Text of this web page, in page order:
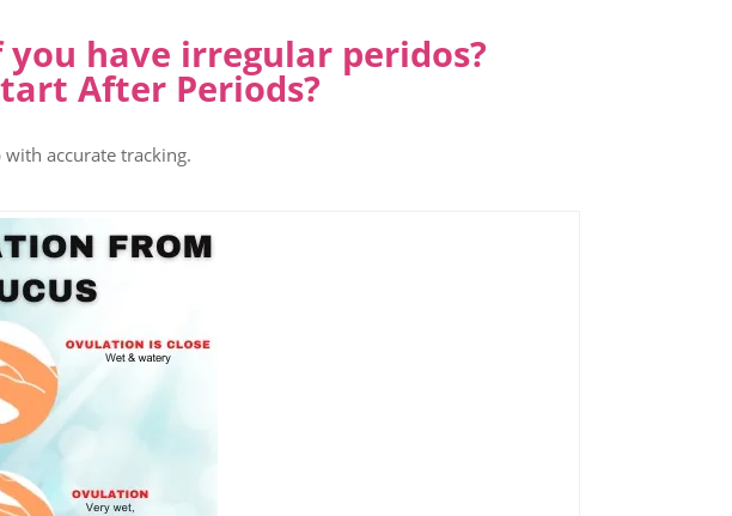
have irregular peridos?
After Periods?
accurate tracking.